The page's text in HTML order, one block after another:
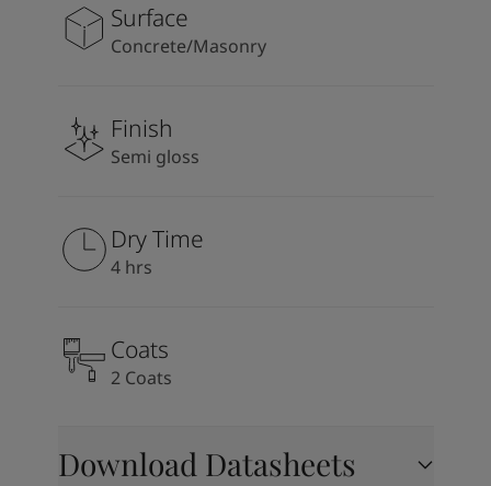
Surface
Concrete/Masonry
Finish
Semi gloss
Dry Time
4 hrs
Coats
2 Coats
Download Datasheets